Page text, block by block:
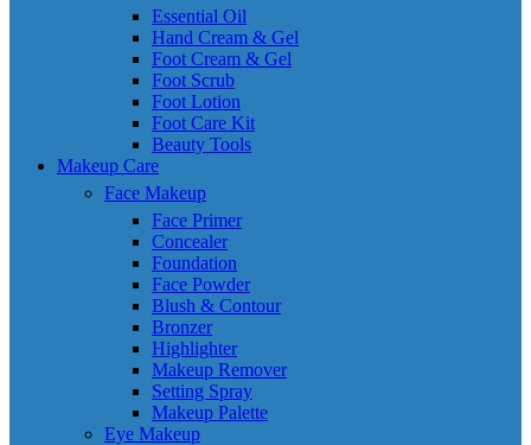
Essential Oil
Hand Cream & Gel
Foot Cream & Gel
Foot Scrub
Foot Lotion
Foot Care Kit
Beauty Tools
Makeup Care
Face Makeup
Face Primer
Concealer
Foundation
Face Powder
Blush & Contour
Bronzer
Highlighter
Makeup Remover
Setting Spray
Makeup Palette
Eye Makeup